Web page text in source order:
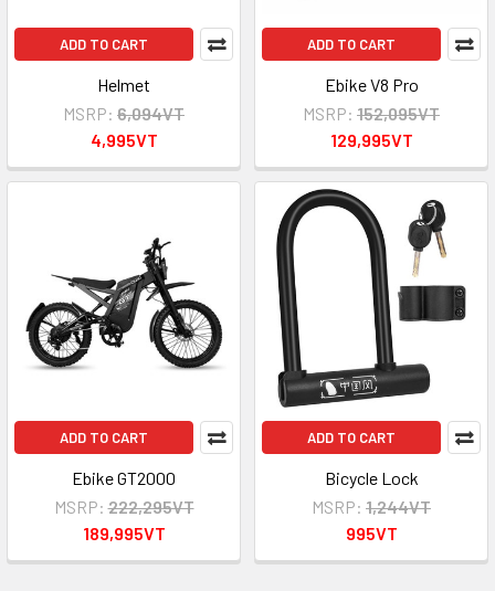
ADD TO CART
Helmet
MSRP: 6,094VT
4,995VT
ADD TO CART
Ebike V8 Pro
MSRP: 152,095VT
129,995VT
ADD TO CART
Ebike GT2000
MSRP: 222,295VT
189,995VT
ADD TO CART
Bicycle Lock
MSRP: 1,244VT
995VT